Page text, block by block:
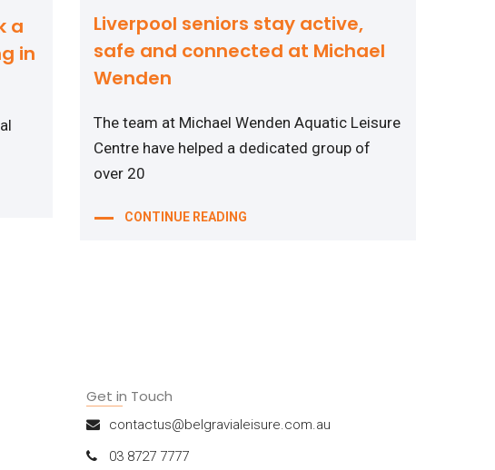
a
in
Liverpool seniors stay active,
safe and connected at Michael
Wenden
The team at Michael Wenden Aquatic Leisure
Centre have helped a dedicated group of
over 20
CONTINUE READING
Get in Touch
contactus@belgravialeisure.com.au
03 8727 7777